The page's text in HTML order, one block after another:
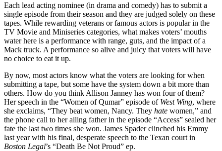
Each lead acting nominee (in drama and comedy) has to submit a
single episode from their season and they are judged solely on these
tapes. While rewarding veterans or famous actors is popular in the
TV Movie and Miniseries categories, what makes voters’ mouths
water here is a performance with range, guts, and the impact of a
Mack truck. A performance so alive and juicy that voters will have
no choice to eat it up.
By now, most actors know what the voters are looking for when
submitting a tape, but some have the system down a bit more than
others. How do you think Allison Janney has won four of them?
Her speech in the “Women of Qumar” episode of West Wing, where
she exclaims, “They beat women, Nancy. They hate women,” and
the phone call to her ailing father in the episode “Access” sealed her
fate the last two times she won. James Spader clinched his Emmy
last year with his final, desperate speech to the Texan court in
Boston Legal’s “Death Be Not Proud” ep.